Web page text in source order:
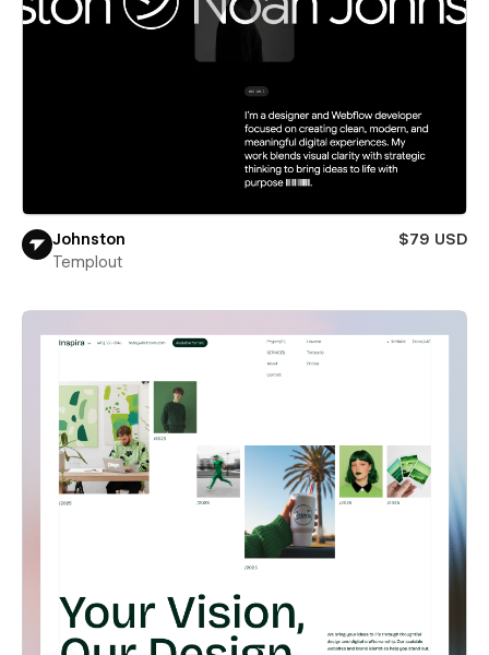
Johnston
$79 USD
Templout